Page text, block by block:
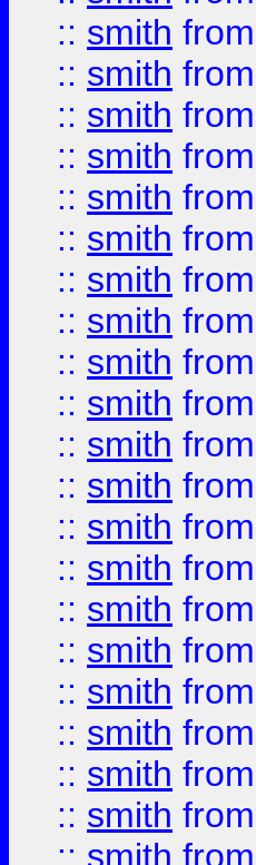
:: smith from
:: smith from
:: smith from
:: smith from
:: smith from
:: smith from
:: smith from
:: smith from
:: smith from
:: smith from
:: smith from
:: smith from
:: smith from
:: smith from
:: smith from
:: smith from
:: smith from
:: smith from
:: smith from
:: smith from
:: smith from